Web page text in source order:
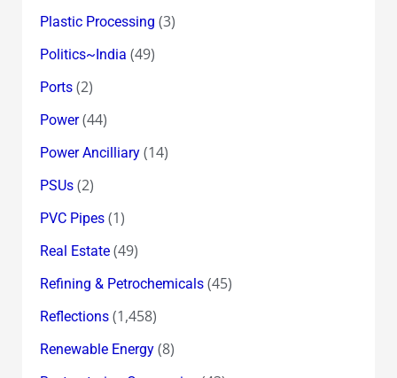
Plastic Processing (3)
Politics~India (49)
Ports(2)
Power(44)
Power Ancilliary(14)
PSUs(2)
PVC Pipes(1)
Real Estate(49)
Refining & Petrochemicals(45)
Reflections(1,458)
Renewable Energy(8)